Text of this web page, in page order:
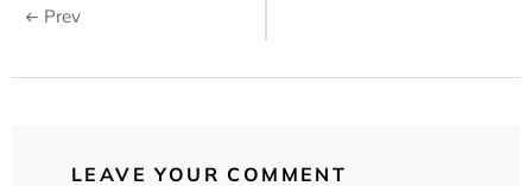
Prev
LEAVE YOUR COMMENT